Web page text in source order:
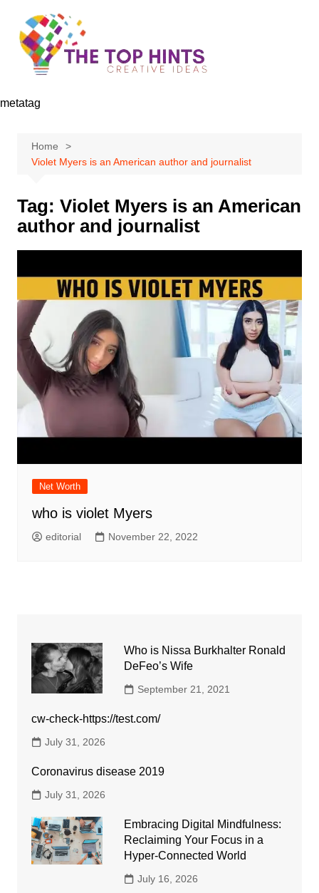
content
metatag
Home
Violet Myers is an American author and journalist
Tag: Violet Myers is an American
author and journalist
Net Worth
who is violet Myers
editorial November 22, 2022
Who is Nissa Burkhalter Ronald
DeFeo’s Wife
September 21, 2021
cw-check-https://test.com/
July 31, 2026
Coronavirus disease 2019
July 31, 2026
Embracing Digital Mindfulness:
Reclaiming Your Focus in a
Hyper-Connected World
July 16, 2026